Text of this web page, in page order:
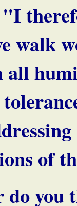
"I
walk
all